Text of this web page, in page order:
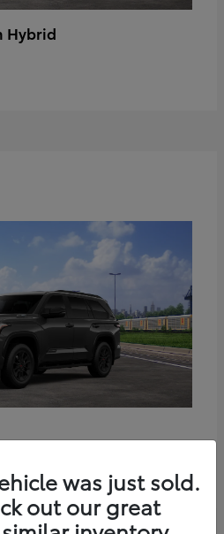
Hybrid
was just sold.
out our great